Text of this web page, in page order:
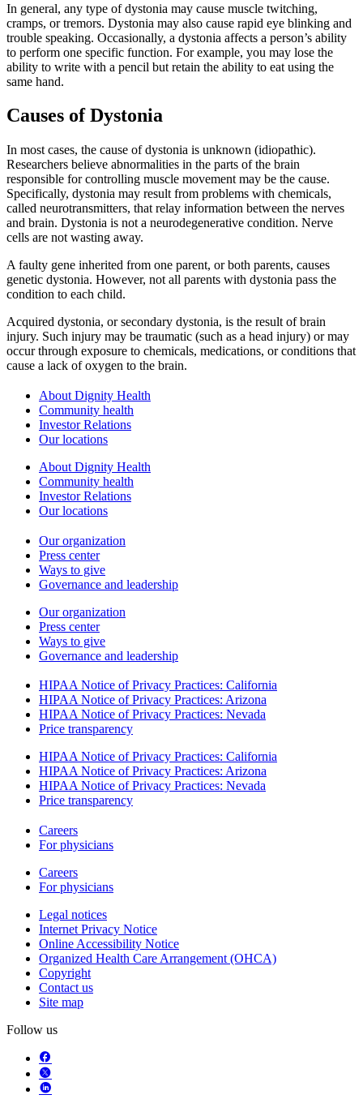
In general, any type of dystonia may cause muscle twitching,
cramps, or tremors. Dystonia may also cause rapid eye blinking and
trouble speaking. Occasionally, a dystonia affects a person’s ability
to perform one specific function. For example, you may lose the
ability to write with a pencil but retain the ability to eat using the
same hand.
Causes of Dystonia
In most cases, the cause of dystonia is unknown (idiopathic).
Researchers believe abnormalities in the parts of the brain
responsible for controlling muscle movement may be the cause.
Specifically, dystonia may result from problems with chemicals,
called neurotransmitters, that relay information between the nerves
and brain. Dystonia is not a neurodegenerative condition. Nerve
cells are not wasting away.
A faulty gene inherited from one parent, or both parents, causes
genetic dystonia. However, not all parents with dystonia pass the
condition to each child.
Acquired dystonia, or secondary dystonia, is the result of brain
injury. Such injury may be traumatic (such as a head injury) or may
occur through exposure to chemicals, medications, or conditions that
cause a lack of oxygen to the brain.
About Dignity Health
Community health
Investor Relations
Our locations
About Dignity Health
Community health
Investor Relations
Our locations
Our organization
Press center
Ways to give
Governance and leadership
Our organization
Press center
Ways to give
Governance and leadership
HIPAA Notice of Privacy Practices: California
HIPAA Notice of Privacy Practices: Arizona
HIPAA Notice of Privacy Practices: Nevada
Price transparency
HIPAA Notice of Privacy Practices: California
HIPAA Notice of Privacy Practices: Arizona
HIPAA Notice of Privacy Practices: Nevada
Price transparency
Careers
For physicians
Careers
For physicians
Legal notices
Internet Privacy Notice
Online Accessibility Notice
Organized Health Care Arrangement (OHCA)
Copyright
Contact us
Site map
Follow us